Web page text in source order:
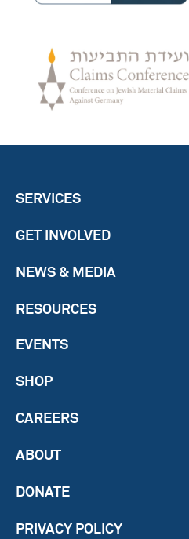
SERVICES
GET INVOLVED
NEWS & MEDIA
RESOURCES
EVENTS
SHOP
CAREERS
ABOUT
DONATE
PRIVACY POLICY